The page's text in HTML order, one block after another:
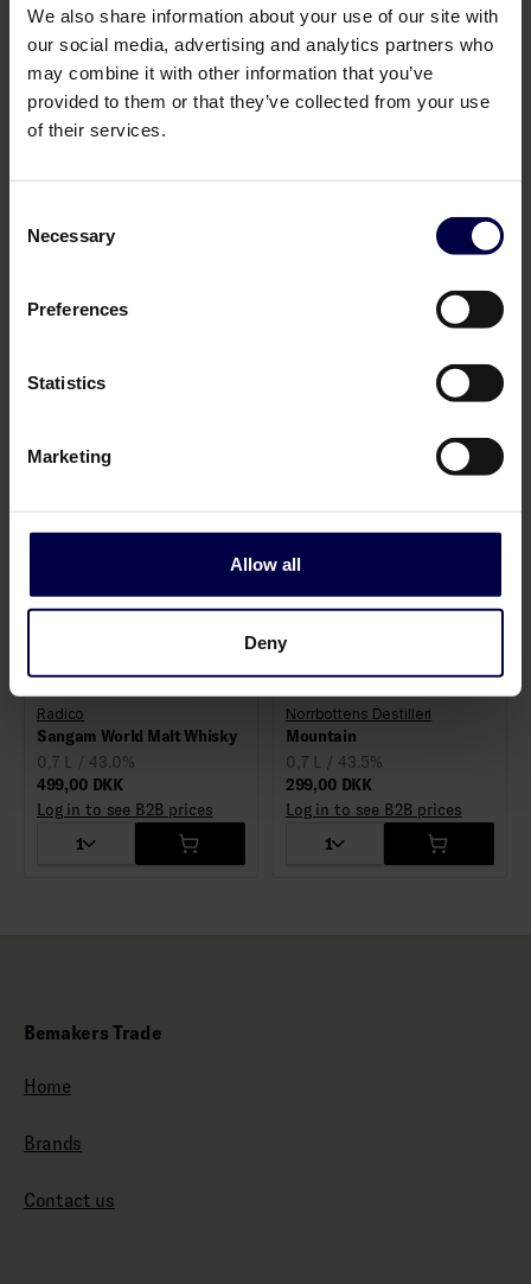
We also share information about your use of our site with
our social media, advertising and analytics partners who
may combine it with other information that you’ve
provided to them or that they’ve collected from your use
of their services.
Selection
Necessary
Preferences
Statistics
Marketing
Allow all
Deny
0,7 L / 19.5%
Seaberry Mulled Wine
Log in to see B2B prices
Radico
Sangam World Malt Whisky
0,7 L / 43.0%
499,00 DKK
Log in to see B2B prices
1
Norrbottens Destilleri
Mountain
0,7 L / 43.5%
299,00 DKK
Log in to see B2B prices
1
Bemakers Trade
Home
Brands
Contact us